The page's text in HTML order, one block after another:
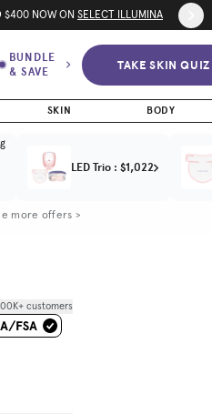
$400 NOW ON SELECT ILLUMINA DEVICE
BUNDLE
& SAVE
TAKE SKIN QUIZ
SKIN BODY
$399.00
$400.00
SAVINGS
(Total Value $799.00)
LED Trio : $1,022
more offers >
customers